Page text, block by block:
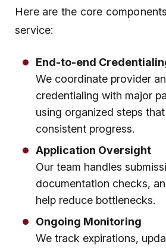
Here are the core
service:
End-to-end
We coordinate provider
credentialing with major
using organized steps
consistent progress.
Application Oversight
Our team handles
documentation checks,
help reduce bottlenecks.
Ongoing Monitoring
We track expirations,